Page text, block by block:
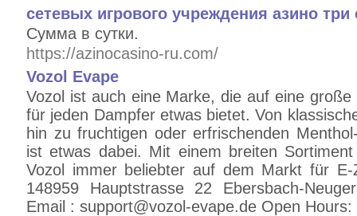
сетевых игрового учреждения азино три
Сумма в сутки.
https://azinocasino-ru.com/
Vozol Evape
Vozol ist auch eine Marke, die auf eine
für jeden Dampfer etwas bietet. Von
hin zu fruchtigen oder erfrischenden
ist etwas dabei. Mit einem breiten
Vozol immer beliebter auf dem Markt für
148959 Hauptstrasse 22 Ebersbach-
Email : support@vozol-evape.de Open